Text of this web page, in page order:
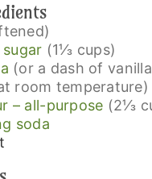
(1⅓ cups)
(or a dash of
room temperature)
– all-purpose (2⅓
soda